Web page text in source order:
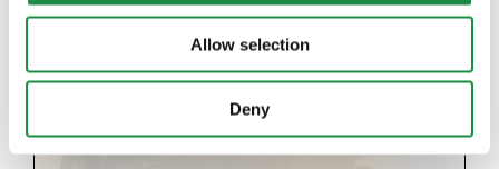
Allow selection
Deny